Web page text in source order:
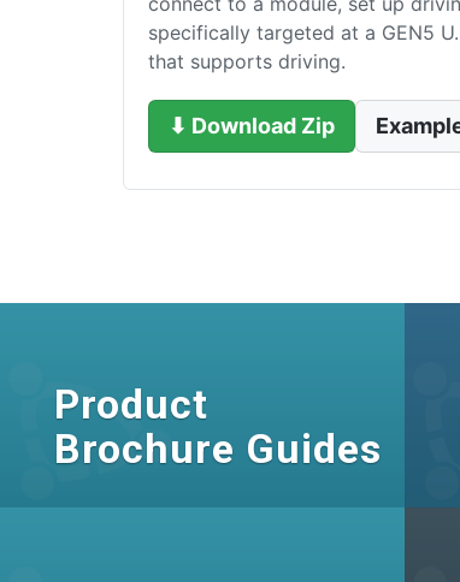
specifically targeted at a GEN5
that supports driving.
⬇ Download Zip
Product
Brochure Guides